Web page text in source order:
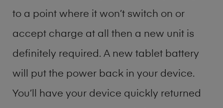
to a point where it won’t switch on or
accept charge at all then a new unit is
definitely required. A new tablet battery
will put the power back in your device.
You’ll have your device quickly returned